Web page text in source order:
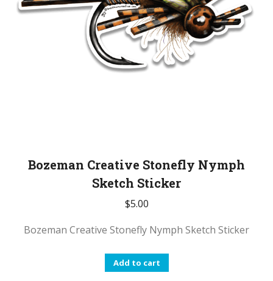
Bozeman Creative Stonefly Nymph
Sketch Sticker
$5.00
Bozeman Creative Stonefly Nymph Sketch Sticker
Add to cart